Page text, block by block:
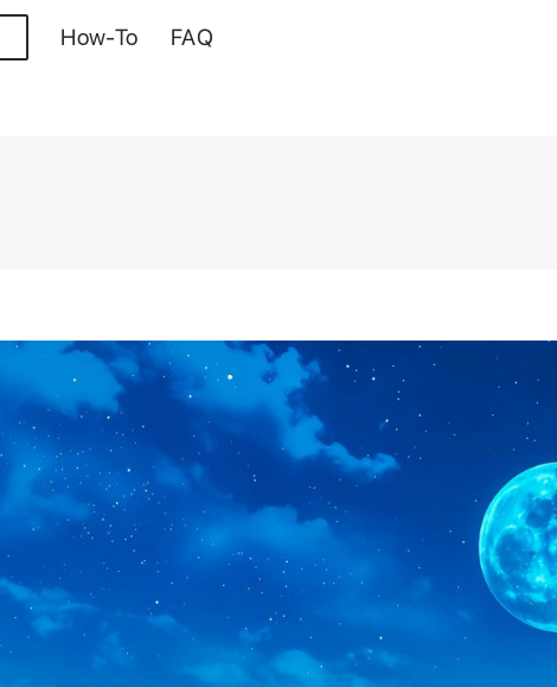
How-To FAQ